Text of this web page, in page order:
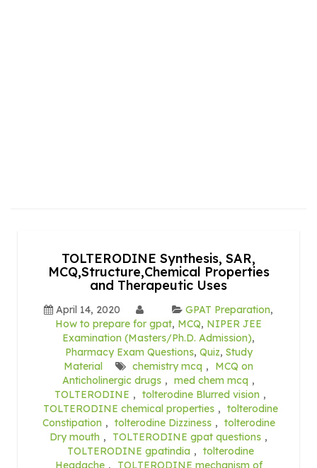
TOLTERODINE Synthesis, SAR,
MCQ,Structure,Chemical Properties
and Therapeutic Uses
April 14, 2020 GPAT Preparation,
How to prepare for gpat, MCQ, NIPER JEE
Examination (Masters/Ph.D. Admission),
Pharmacy Exam Questions, Quiz, Study
Material
chemistry mcq ,
MCQ on
Anticholinergic drugs , med chem mcq ,
TOLTERODINE , tolterodine Blurred vision ,
TOLTERODINE chemical properties , tolterodine
Constipation , tolterodine Dizziness , tolterodine
Dry mouth , TOLTERODINE gpat questions ,
TOLTERODINE gpatindia , tolterodine
Headache ,
TOLTERODINE mechanism of